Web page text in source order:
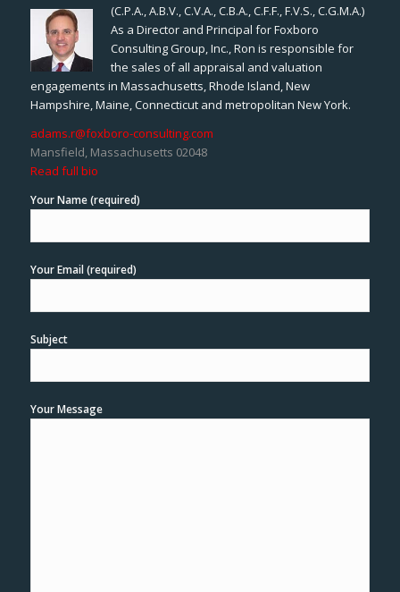
(C.P.A., A.B.V., C.V.A., C.B.A., C.F.F., F.V.S., C.G.M.A.)
As a Director and Principal for Foxboro
Consulting Group, Inc., Ron is responsible for
the sales of all appraisal and valuation
engagements in Massachusetts, Rhode Island, New
Hampshire, Maine, Connecticut and metropolitan New York.
adams.r@foxboro-consulting.com
Mansfield, Massachusetts 02048
Read full bio
Your Name (required)
Your Email (required)
Subject
Your Message